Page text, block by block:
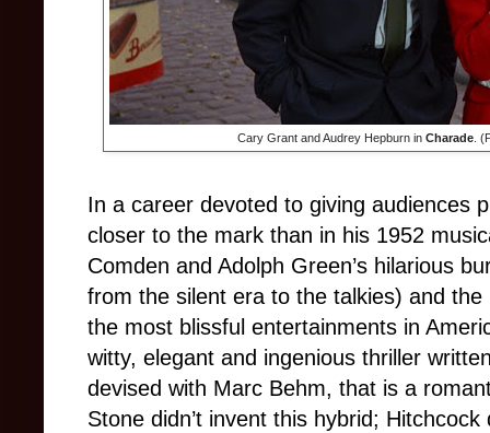
Cary Grant and Audrey Hepburn in Charade.
In a career devoted to giving audiences
closer to the mark than in his 1952
Comden and Adolph Green’s hilarious
from the silent era to the talkies) and
the most blissful entertainments in
witty, elegant and ingenious thriller
devised with Marc Behm, that is a
Stone didn’t invent this hybrid;